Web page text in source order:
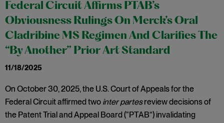
Federal Circuit Affirms PTAB’s
Obviousness Rulings On Merck’s Oral
Cladribine MS Regimen And Clarifies The
“By Another” Prior Art Standard
11/18/2025
On October 30, 2025, the U.S. Court of Appeals for the
Federal Circuit affirmed two inter partesreview decisions of
the Patent Trial and Appeal Board (“PTAB”) invalidating